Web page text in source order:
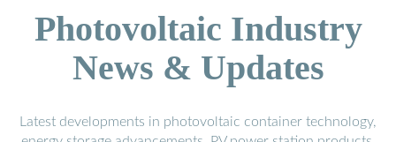
Photovoltaic Industry
News & Updates
Latest developments in photovoltaic container technology,